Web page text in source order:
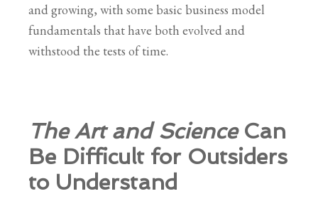
and growing, with some basic business model
fundamentals that have both evolved and
withstood the tests of time.
The Art and Science Can
Be Difficult for Outsiders
to Understand